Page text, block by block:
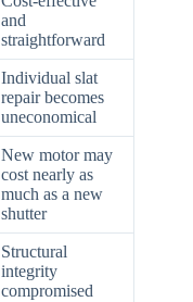
and
straightforward
Individual slat
repair becomes
uneconomical
New motor may
cost nearly as
much as a new
shutter
Structural
integrity
compromised